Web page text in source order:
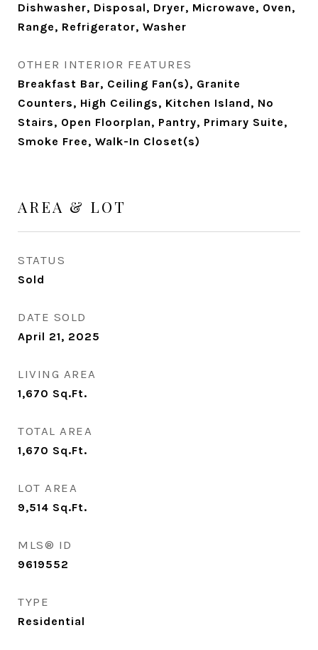
Dishwasher, Disposal, Dryer, Microwave, Oven,
Range, Refrigerator, Washer
OTHER INTERIOR FEATURES
Breakfast Bar, Ceiling Fan(s), Granite
Counters, High Ceilings, Kitchen Island, No
Stairs, Open Floorplan, Pantry, Primary Suite,
Smoke Free, Walk-In Closet(s)
AREA & LOT
STATUS
Sold
DATE SOLD
April 21, 2025
LIVING AREA
1,670 Sq.Ft.
TOTAL AREA
1,670 Sq.Ft.
LOT AREA
9,514 Sq.Ft.
MLS® ID
9619552
TYPE
Residential